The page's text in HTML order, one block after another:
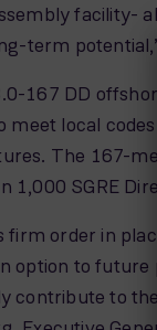
facility-
term
167 DD
meet local
The 167-
1,000 SGRE
firm order in
option to
contribute to